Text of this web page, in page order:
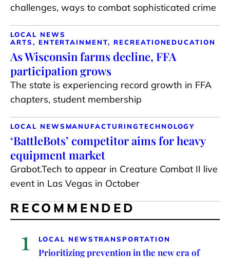
challenges, ways to combat sophisticated crime
LOCAL NEWS
ARTS, ENTERTAINMENT, RECREATIONEDUCATION
As Wisconsin farms decline, FFA
participation grows
The state is experiencing record growth in FFA
chapters, student membership
LOCAL NEWS MANUFACTURINGTECHNOLOGY
‘BattleBots’ competitor aims for heavy
equipment market
Grabot.Tech to appear in Creature Combat II live
event in Las Vegas in October
RECOMMENDED
1 LOCAL NEWSTRANSPORTATION
Prioritizing prevention in the new era of